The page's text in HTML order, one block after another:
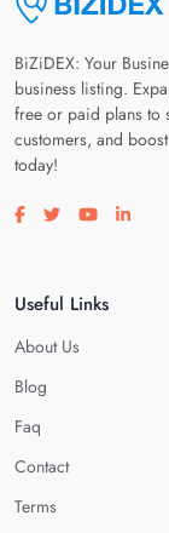
BiZiDEX: Your
business listing.
free or paid plans to
customers, and
today!
Visit our facebook
Visit our twitter
Visit our
Visit
Useful Links
About Us
Blog
Faq
Contact
Terms